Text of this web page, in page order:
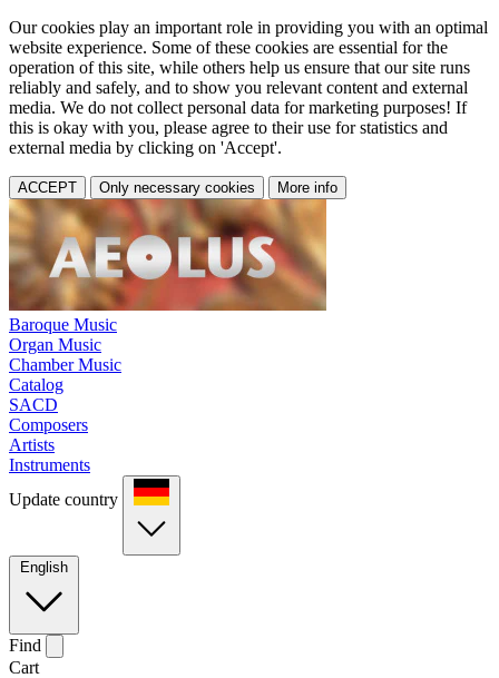
Our cookies play an important role in providing you with an optimal
website experience. Some of these cookies are essential for the
operation of this site, while others help us ensure that our site runs
reliably and safely, and to show you relevant content and external
media. We do not collect personal data for marketing purposes! If
this is okay with you, please agree to their use for statistics and
external media by clicking on 'Accept'.
ACCEPT Only necessary cookies More info
Baroque Music
Organ Music
Chamber Music
Catalog
SACD
Composers
Artists
Instruments
Update country
English
Find
Cart